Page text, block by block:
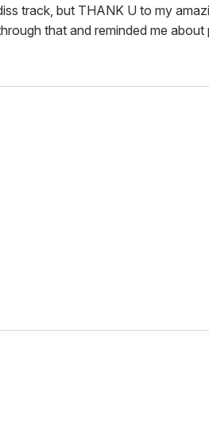
track, but THANK U to my
that and reminded me about